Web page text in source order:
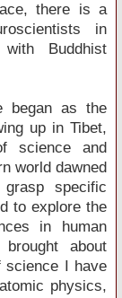
there is a
in
Buddhist
began as the
up in Tibet,
science and
world dawned
specific
to explore the
in human
about
science I have
physics,